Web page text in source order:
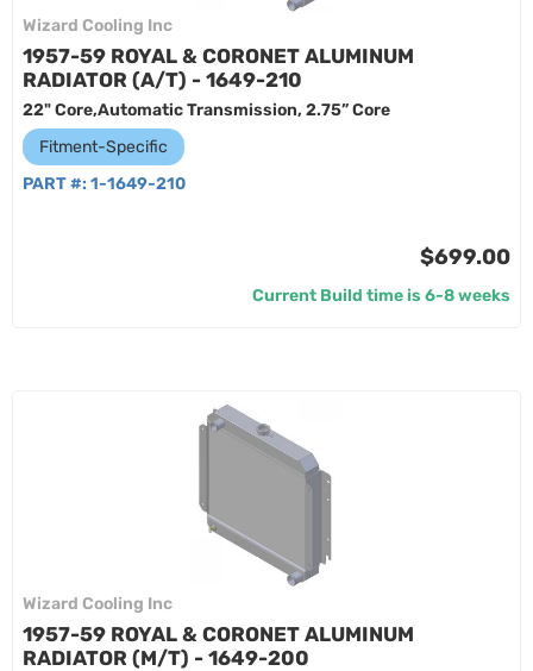
Wizard Cooling Inc
1957-59 ROYAL & CORONET ALUMINUM
RADIATOR (A/T) - 1649-210
22" Core,Automatic Transmission, 2.75” Core
Fitment-Specific
PART #: 1-1649-210
$699.00
Current Build time is 6-8 weeks
Wizard Cooling Inc
1957-59 ROYAL & CORONET ALUMINUM
RADIATOR (M/T) - 1649-200